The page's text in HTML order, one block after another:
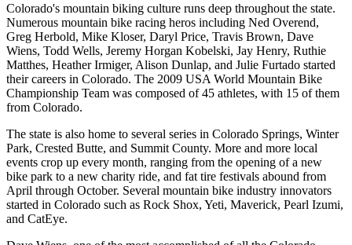
Colorado's mountain biking culture runs deep throughout the state.
Numerous mountain bike racing heros including Ned Overend,
Greg Herbold, Mike Kloser, Daryl Price, Travis Brown, Dave
Wiens, Todd Wells, Jeremy Horgan Kobelski, Jay Henry, Ruthie
Matthes, Heather Irmiger, Alison Dunlap, and Julie Furtado started
their careers in Colorado. The 2009 USA World Mountain Bike
Championship Team was composed of 45 athletes, with 15 of them
from Colorado.
The state is also home to several series in Colorado Springs, Winter
Park, Crested Butte, and Summit County. More and more local
events crop up every month, ranging from the opening of a new
bike park to a new charity ride, and fat tire festivals abound from
April through October. Several mountain bike industry innovators
started in Colorado such as Rock Shox, Yeti, Maverick, Pearl Izumi,
and CatEye.